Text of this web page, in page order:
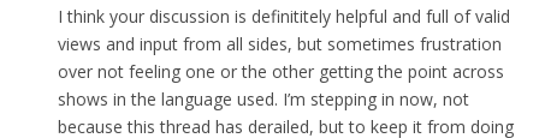
I think your discussion is definititely helpful and full of valid
views and input from all sides, but sometimes frustration
over not feeling one or the other getting the point across
shows in the language used. I’m stepping in now, not
because this thread has derailed, but to keep it from doing